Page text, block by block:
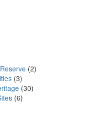
(2)
(3)
(30)
(6)